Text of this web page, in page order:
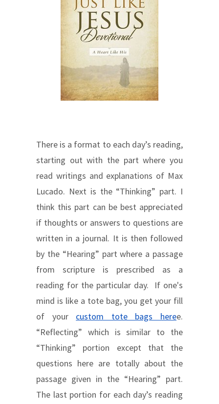
There is a format to each day’s reading,
starting out with the part where you
read writings and explanations of Max
Lucado. Next is the “Thinking” part. I
think this part can be best appreciated
if thoughts or answers to questions are
written in a journal. It is then followed
by the “Hearing” part where a passage
from scripture is prescribed as a
reading for the particular day. If one's
mind is like a tote bag, you get your fill
of your custom tote bags heree.
“Reflecting” which is similar to the
“Thinking” portion except that the
questions here are totally about the
passage given in the “Hearing” part.
The last portion for each day’s reading